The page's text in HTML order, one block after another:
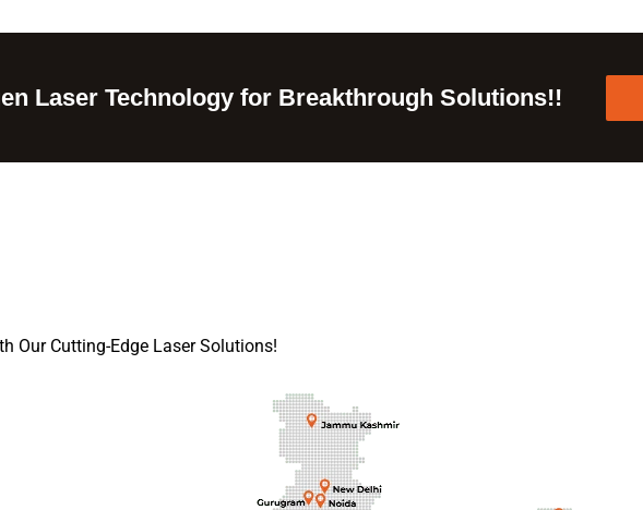
Laser Technology for Breakthrough Solutions!!
Our Cutting-Edge Laser Solutions!